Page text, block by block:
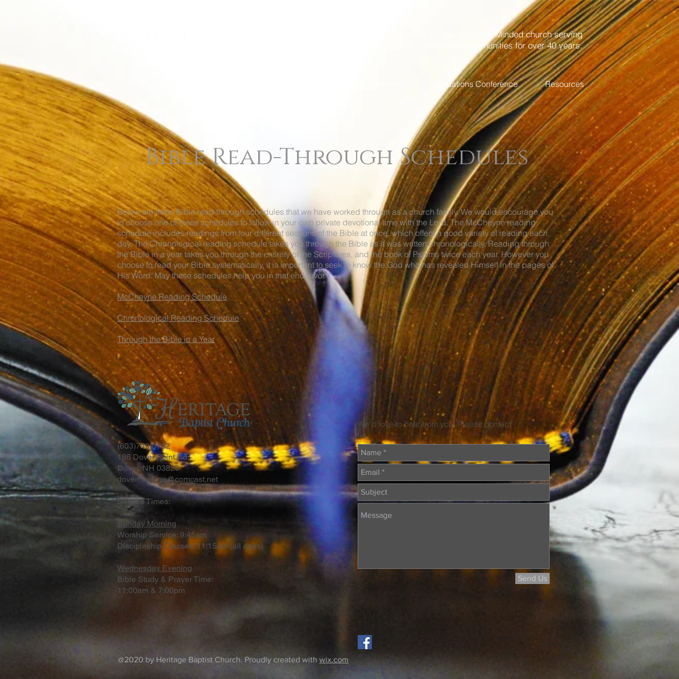
A God-Loving...Word-Driven...Ministry-Minded church serving
Dover, NH and its surrounding communities for over 40 years.
Foundations Conference Resources
Bible Read-Through Schedules
Below are three Bible read-through schedules that we have worked through as a church family. We would encourage you
to choose one of these schedules to follow in your own private devotional time with the Lord. The McCheyne reading
schedule includes readings from four different sections of the Bible at once, which offers a good variety of reading each
day. The Chronological reading schedule takes you through the Bible as it was written chronologically. Reading through
the Bible in a year takes you through the entirety of the Scriptures, and the book of Psalms twice each year. However you
choose to read your Bible systematically, it is important to seek to know the God who has revealed Himself in the pages of
His Word. May these schedules help you in that endeavor.
McCheyne Reading Schedule
Chronological Reading Schedule
Through the Bible in a Year
(603)749-0762
186 Dover Point Rd.
Dover, NH 03820
doverheritage@comcast.net
Service Times:
Sunday Morning
Worship Service: 9:45am
Discipleship Classes: 11:15am (all ages)
Wednesday Evening
Bible Study & Prayer Time:
11:00am & 7:00pm
We'd love to hear from you! Please contact
us.
Send Us
@2020 by Heritage Baptist Church. Proudly created with wix.com